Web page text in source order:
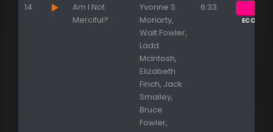
14
Am I Not
Merciful?
Yvonne S.
Moriarty,
Walt Fowler,
Ladd
McIntosh,
Elizabeth
Finch, Jack
Smalley,
Bruce
Fowler,
6:33
ECOUTER